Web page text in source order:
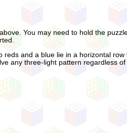
You may need to hold the
and a blue lie in a horizontal
any three-light pattern regardless